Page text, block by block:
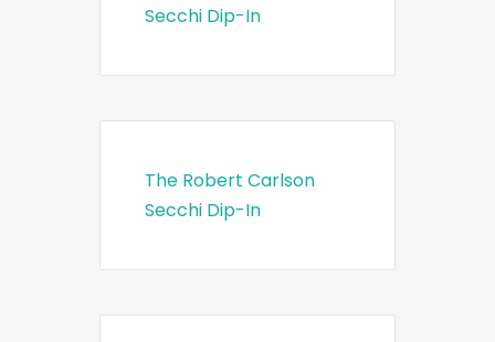
Secchi Dip-In
The Robert Carlson
Secchi Dip-In